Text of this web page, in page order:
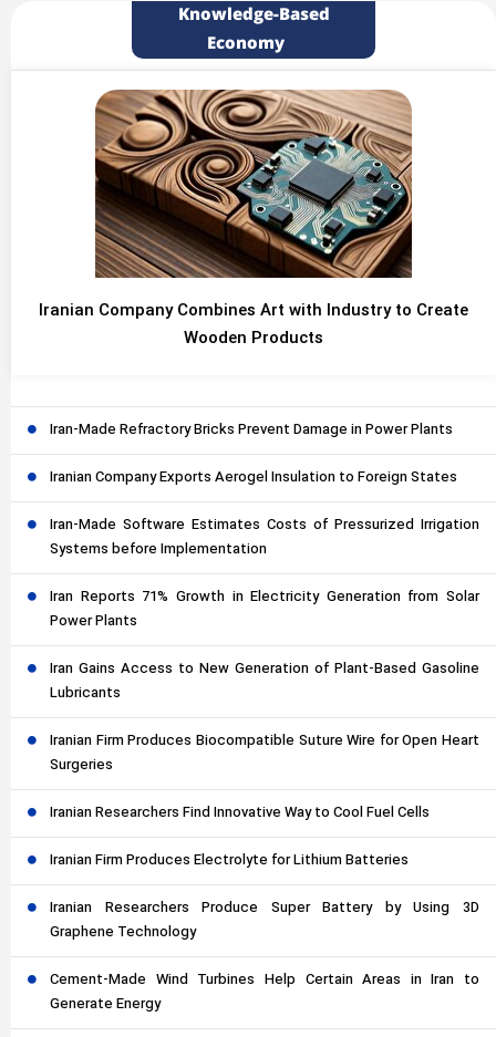
Knowledge-Based
Economy
Iranian Company Combines Art with Industry to Create
Wooden Products
Iran-Made Refractory Bricks Prevent Damage in Power Plants
Iranian Company Exports Aerogel Insulation to Foreign States
Iran-Made Software Estimates Costs of Pressurized Irrigation
Systems before Implementation
Iran Reports 71% Growth in Electricity Generation from Solar
Power Plants
Iran Gains Access to New Generation of Plant-Based Gasoline
Lubricants
Iranian Firm Produces Biocompatible Suture Wire for Open Heart
Surgeries
Iranian Researchers Find Innovative Way to Cool Fuel Cells
Iranian Firm Produces Electrolyte for Lithium Batteries
Iranian Researchers Produce Super Battery by Using 3D
Graphene Technology
Cement-Made Wind Turbines Help Certain Areas in Iran to
Generate Energy